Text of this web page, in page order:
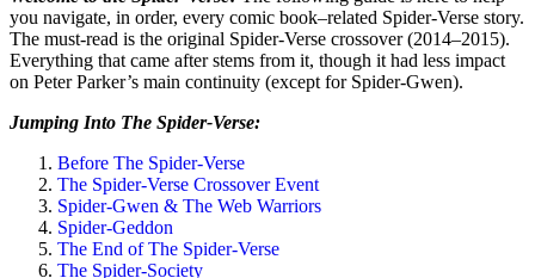
you navigate, in order, every comic book–related Spider-Verse story.
The must-read is the original Spider-Verse crossover (2014–2015).
Everything that came after stems from it, though it had less impact
on Peter Parker’s main continuity (except for Spider-Gwen).
Jumping Into The Spider-Verse:
Before The Spider-Verse
The Spider-Verse Crossover Event
Spider-Gwen & The Web Warriors
Spider-Geddon
The End of The Spider-Verse
The Spider-Society